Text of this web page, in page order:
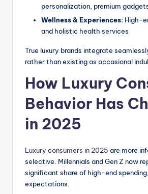
personalization, premium
Wellness & Experiences: High-
and holistic health services
True luxury brands integrate
rather than existing as occasional
How Luxury
Behavior Has
in 2025
Luxury consumers in 2025 are more
selective. Millennials and Gen Z now
significant share of high-end
expectations.